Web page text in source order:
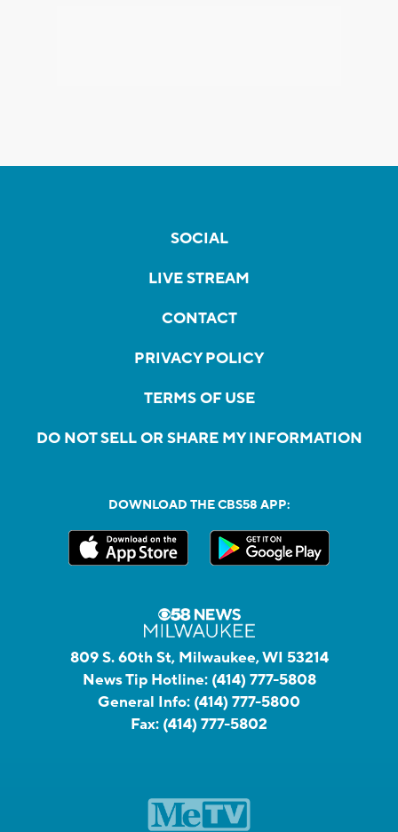
SOCIAL
LIVE STREAM
CONTACT
PRIVACY POLICY
TERMS OF USE
DO NOT SELL OR SHARE MY INFORMATION
DOWNLOAD THE CBS58 APP:
809 S. 60th St, Milwaukee, WI 53214
News Tip Hotline: (414) 777-5808
General Info: (414) 777-5800
Fax: (414) 777-5802